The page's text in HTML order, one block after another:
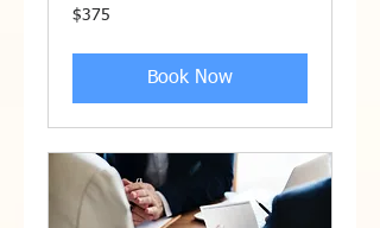
375
US
$375
Book Now